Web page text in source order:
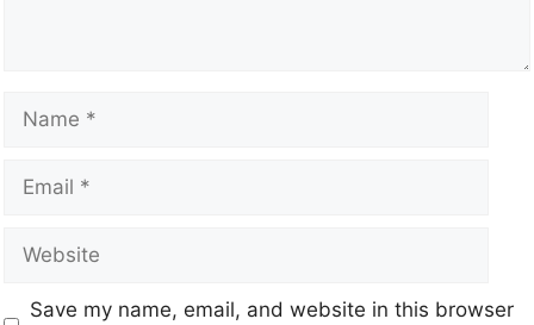
Save my name, email, and website in this browser